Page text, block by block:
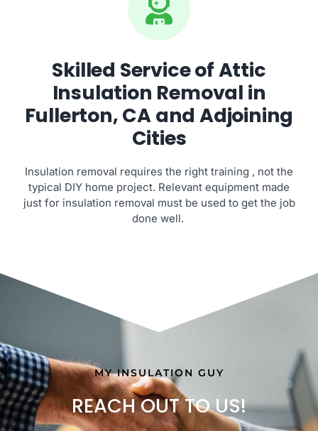
Skilled Service of Attic
Insulation Removal in
Fullerton, CA and Adjoining
Cities
Insulation removal requires the right training , not the
typical DIY home project. Relevant equipment made
just for insulation removal must be used to get the job
done well.
MY INSULATION GUY
REACH OUT TO US!